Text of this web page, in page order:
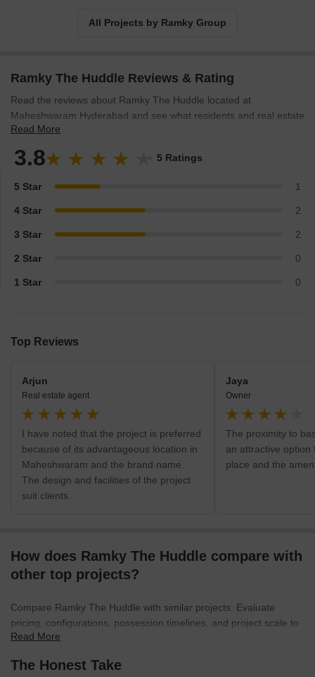
All Projects by Ramky Group
Ramky The Huddle Reviews & Rating
Read the reviews about Ramky The Huddle located at
Maheshwaram Hyderabad and see what residents and real estate
experts have to say about the project.
Read More
3.8 5 Ratings
5 Star 1
4 Star 2
3 Star 2
2 Star 0
1 Star 0
Top Reviews
Arjun
Real estate agent
I have noted that the project is preferred
because of its advantageous location in
Maheshwaram and the brand name.
The design and facilities of the project
suit clients.
Jaya
Owner
The proximity to
an attractive option
place and the
How does Ramky The Huddle compare with
other top projects?
Compare Ramky The Huddle with similar projects. Evaluate
pricing, configurations, possession timelines, and project scale to
find the best fit for your needs.
Read More
The Honest Take